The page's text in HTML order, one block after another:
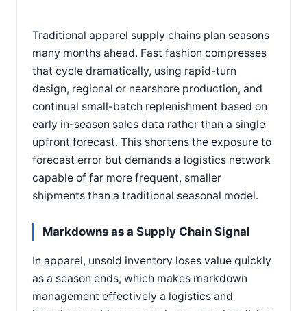
Traditional apparel supply chains plan seasons
many months ahead. Fast fashion compresses
that cycle dramatically, using rapid-turn
design, regional or nearshore production, and
continual small-batch replenishment based on
early in-season sales data rather than a single
upfront forecast. This shortens the exposure to
forecast error but demands a logistics network
capable of far more frequent, smaller
shipments than a traditional seasonal model.
Markdowns as a Supply Chain Signal
In apparel, unsold inventory loses value quickly
as a season ends, which makes markdown
management effectively a logistics and